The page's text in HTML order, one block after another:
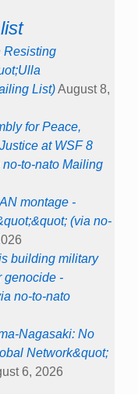
Resisting
List)August 8,
for Peace,
at WSF 8
to-nato Mailing
montage -
(via no-
building military
genocide -
no-to-nato
Nagasaki: No
Network&quot;
6, 2026